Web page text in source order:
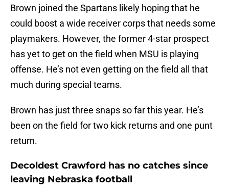
Brown joined the Spartans likely hoping that he
could boost a wide receiver corps that needs some
playmakers. However, the former 4-star prospect
has yet to get on the field when MSU is playing
offense. He’s not even getting on the field all that
much during special teams.
Brown has just three snaps so far this year. He’s
been on the field for two kick returns and one punt
return.
Decoldest Crawford has no catches since
leaving Nebraska football